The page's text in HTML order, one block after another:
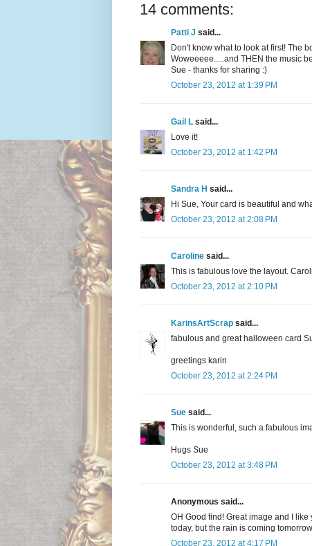
14 comments:
Patti J said...
Don't know what to look at first! The
Woweeeee.....and THEN the music
Sue - thanks for sharing :)
October 23, 2012 at 1:39 PM
Gail L said...
Love it!
October 23, 2012 at 1:42 PM
Sandra H said...
Hi Sue, Your card is beautiful and
October 23, 2012 at 2:08 PM
Caroline said...
This is fabulous love the layout.
October 23, 2012 at 2:10 PM
KarinsArtScrap said...
fabulous and great halloween card
greetings karin
October 23, 2012 at 2:24 PM
Sue said...
This is wonderful, such a fabulous
Hugs Sue
October 23, 2012 at 3:48 PM
Anonymous said...
OH Good find! Great image and I
today, but the rain is coming
October 23, 2012 at 4:17 PM